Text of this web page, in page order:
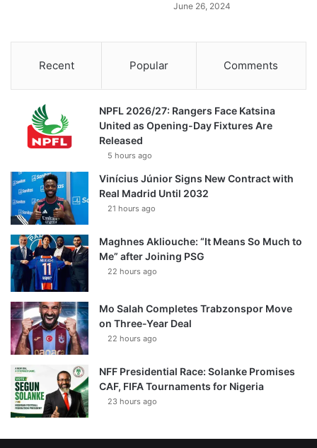
June 26, 2024
Recent Popular Comments
NPFL 2026/27: Rangers Face Katsina
United as Opening-Day Fixtures Are
Released
5 hours ago
Vinícius Júnior Signs New Contract with
Real Madrid Until 2032
21 hours ago
Maghnes Akliouche: “It Means So Much to
Me” after Joining PSG
22 hours ago
Mo Salah Completes Trabzonspor Move
on Three-Year Deal
22 hours ago
NFF Presidential Race: Solanke Promises
CAF, FIFA Tournaments for Nigeria
23 hours ago